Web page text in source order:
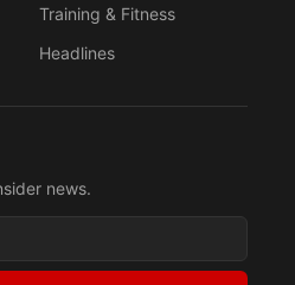
Training & Fitness
Headlines
news.